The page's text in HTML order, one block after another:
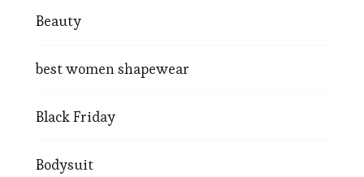
Beauty
best women shapewear
Black Friday
Bodysuit